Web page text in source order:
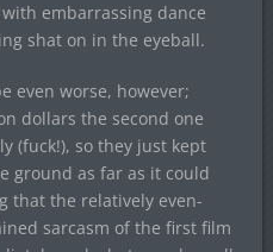
embarrassing dance
shat on in the eyeball.
even worse, however;
dollars the second one
(fuck!), so they just kept
ground as far as it could
that the relatively even-
sarcasm of the first film